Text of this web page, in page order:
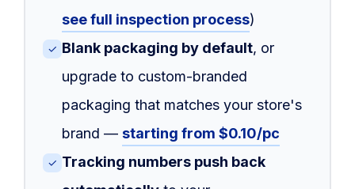
see full inspection process)
✓ Blank packaging by default, or
upgrade to custom-branded
packaging that matches your store's
brand — starting from $0.10/pc
✓ Tracking numbers push back